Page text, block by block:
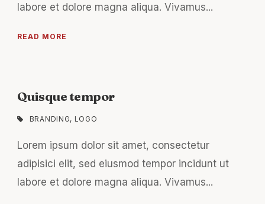
labore et dolore magna aliqua. Vivamus...
READ MORE
Quisque tempor
BRANDING, LOGO
Lorem ipsum dolor sit amet, consectetur
adipisici elit, sed eiusmod tempor incidunt ut
labore et dolore magna aliqua. Vivamus...